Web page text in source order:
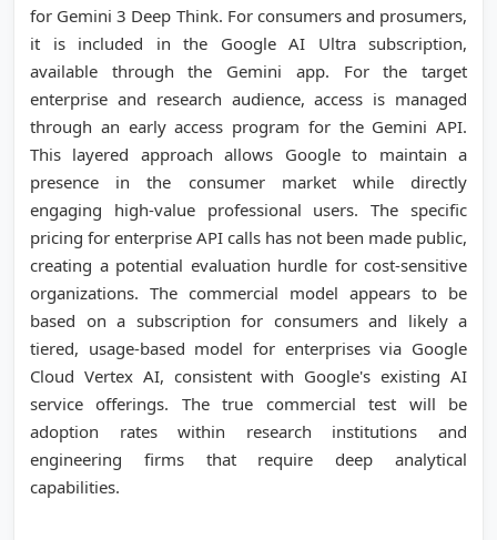
for Gemini 3 Deep Think. For consumers and prosumers,
it is included in the Google AI Ultra subscription,
available through the Gemini app. For the target
enterprise and research audience, access is managed
through an early access program for the Gemini API.
This layered approach allows Google to maintain a
presence in the consumer market while directly
engaging high-value professional users. The specific
pricing for enterprise API calls has not been made public,
creating a potential evaluation hurdle for cost-sensitive
organizations. The commercial model appears to be
based on a subscription for consumers and likely a
tiered, usage-based model for enterprises via Google
Cloud Vertex AI, consistent with Google's existing AI
service offerings. The true commercial test will be
adoption rates within research institutions and
engineering firms that require deep analytical
capabilities.